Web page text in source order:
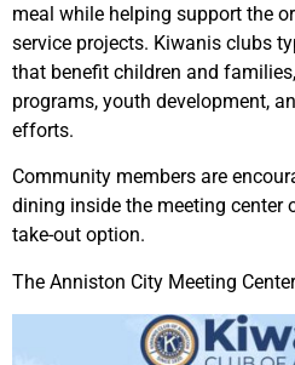
meal while helping support the
service projects. Kiwanis clubs
that benefit children and
programs, youth development,
efforts.
Community members are
dining inside the meeting center
take-out option.
The Anniston City Meeting